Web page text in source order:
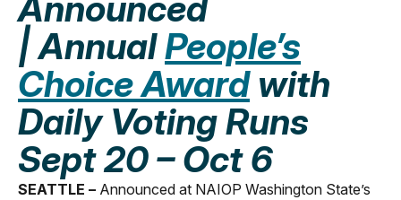
Announced
| AnnualPeople’s
Choice Awardwith
Daily Voting Runs
Sept 20 – Oct 6
SEATTLE – Announced at NAIOP Washington State’s